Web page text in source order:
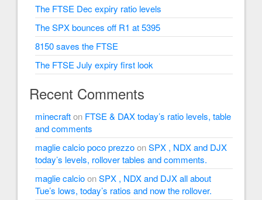
The FTSE Dec expiry ratio levels
The SPX bounces off R1 at 5395
8150 saves the FTSE
The FTSE July expiry first look
Recent Comments
minecrafton FTSE & DAX today’s ratio levels, table
and comments
maglie calcio poco prezzoonSPX , NDX and DJX
today’s levels, rollover tables and comments.
maglie calcioonSPX , NDX and DJX all about
Tue’s lows, today’s ratios and now the rollover.